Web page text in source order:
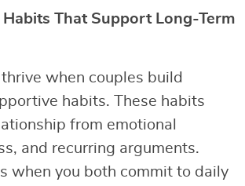
That Support Long-Term
when couples build
habits. These habits
from emotional
and recurring arguments.
when you both commit to daily